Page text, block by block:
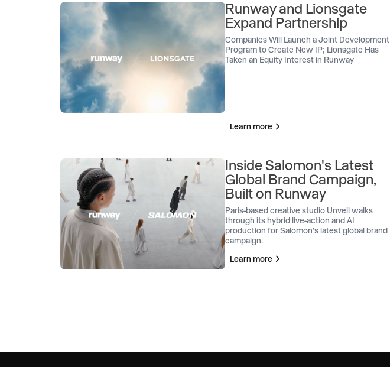
Runway and Lionsgate
Expand Partnership
Companies Will Launch a Joint Development
Program to Create New IP; Lionsgate Has
Taken an Equity Interest in Runway
Learn more
Inside Salomon's Latest
Global Brand Campaign,
Built on Runway
Paris-based creative studio Unveil walks
through its hybrid live-action and AI
production for Salomon's latest global brand
campaign.
Learn more